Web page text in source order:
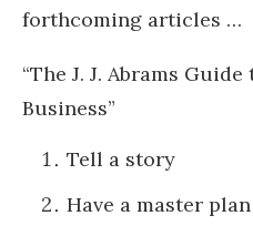
forthcoming articles …
“The J. J. Abrams
Business”
Tell a story
Have a master plan